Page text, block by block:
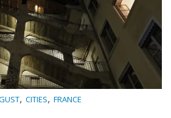
, CITIES, FRANCE